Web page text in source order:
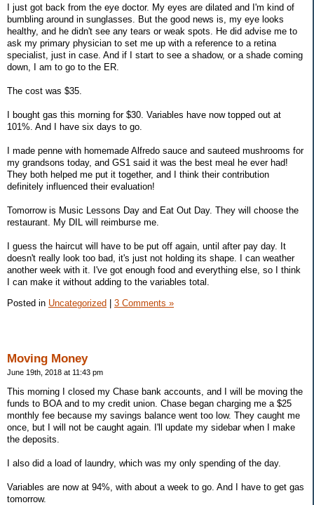
I just got back from the eye doctor. My eyes are dilated and I'm kind of
bumbling around in sunglasses. But the good news is, my eye looks
healthy, and he didn't see any tears or weak spots. He did advise me to
ask my primary physician to set me up with a reference to a retina
specialist, just in case. And if I start to see a shadow, or a shade coming
down, I am to go to the ER.
The cost was $35.
I bought gas this morning for $30. Variables have now topped out at
101%. And I have six days to go.
I made penne with homemade Alfredo sauce and sauteed mushrooms for
my grandsons today, and GS1 said it was the best meal he ever had!
They both helped me put it together, and I think their contribution
definitely influenced their evaluation!
Tomorrow is Music Lessons Day and Eat Out Day. They will choose the
restaurant. My DIL will reimburse me.
I guess the haircut will have to be put off again, until after pay day. It
doesn't really look too bad, it's just not holding its shape. I can weather
another week with it. I've got enough food and everything else, so I think
I can make it without adding to the variables total.
Posted in Uncategorized 3 Comments »
Moving Money
June 19th, 2018 at 11:43 pm
This morning I closed my Chase bank accounts, and I will be moving the
funds to BOA and to my credit union. Chase began charging me a $25
monthly fee because my savings balance went too low. They caught me
once, but I will not be caught again. I'll update my sidebar when I make
the deposits.
I also did a load of laundry, which was my only spending of the day.
Variables are now at 94%, with about a week to go. And I have to get gas
tomorrow.